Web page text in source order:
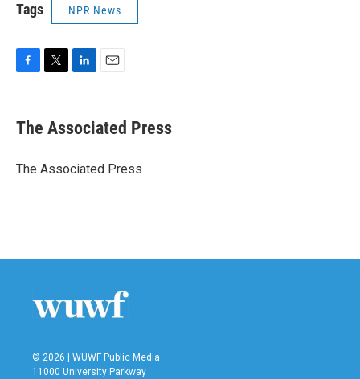
Tags NPR News
e
b
o
t
r
k
e
I
i
l
The Associated Press
The Associated Press
© 2026 | WUWF Public Media
11000 University Parkway